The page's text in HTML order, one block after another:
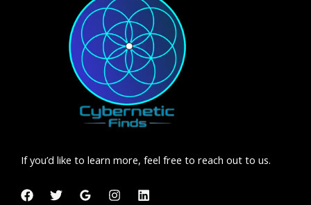
If you’d like to learn more, feel free to reach out to us.